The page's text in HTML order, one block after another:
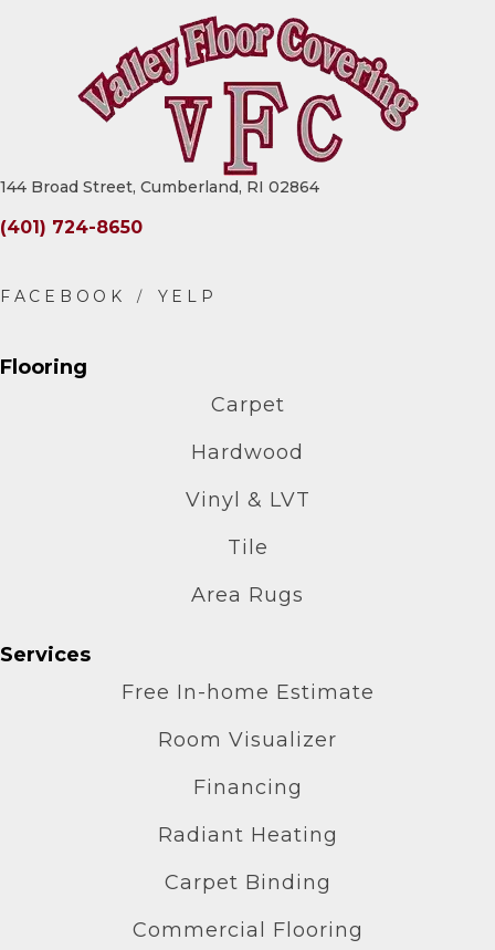
144 Broad Street, Cumberland, RI 02864
(401) 724-8650
Flooring
Carpet
Hardwood
Vinyl & LVT
Tile
Area Rugs
Services
Free In-home Estimate
Room Visualizer
Financing
Radiant Heating
Carpet Binding
Commercial Flooring